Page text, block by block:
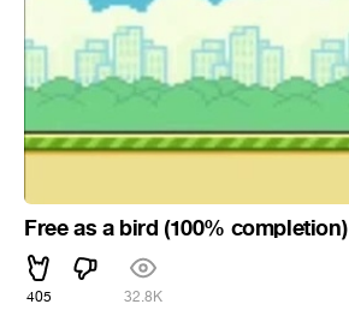
Free as a bird (100% completion)
405 32.8K